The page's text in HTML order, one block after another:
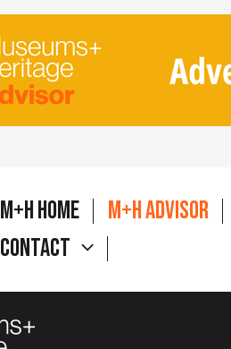
M+H Home M+H Advisor
Contact